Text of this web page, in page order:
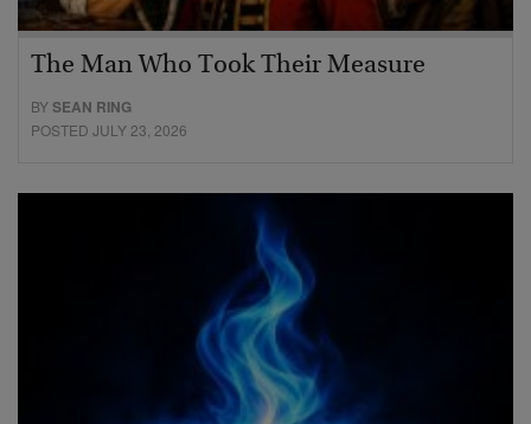
The Man Who Took Their Measure
BYSEAN RING
POSTED JULY 23, 2026